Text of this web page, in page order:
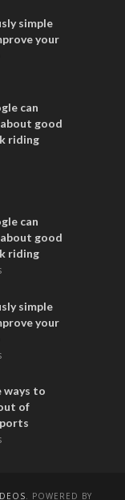
simple
your
can
good
riding
can
good
riding
simple
your
ways to
of
. POWERED BY